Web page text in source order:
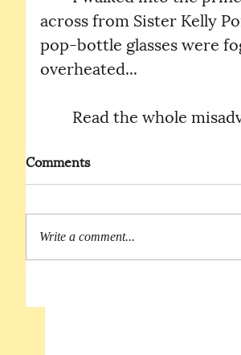
across from Sister Kelly
pop-bottle glasses were
overheated...
Read the whole
Comments
Write a comment...